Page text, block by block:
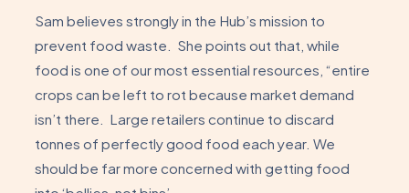
Sam believes strongly in the Hub’s mission to
prevent food waste. She points out that, while
food is one of our most essential resources, “entire
crops can be left to rot because market demand
isn’t there. Large retailers continue to discard
tonnes of perfectly good food each year. We
should be far more concerned with getting food